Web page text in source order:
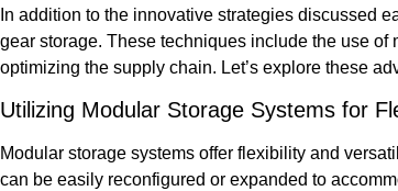
In addition to the innovative strategies discussed
gear storage. These techniques include the use
optimizing the supply chain. Let’s explore these
Utilizing Modular Storage Systems for
Modular storage systems offer flexibility and
can be easily reconfigured or expanded to